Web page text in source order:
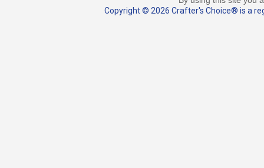
Copyright © 2026 Crafter's Choice® is a